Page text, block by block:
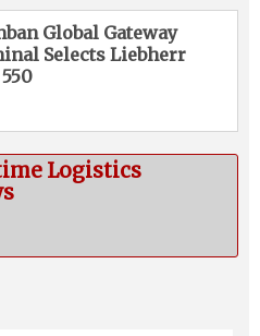
Global Gateway
Selects Liebherr
Logistics